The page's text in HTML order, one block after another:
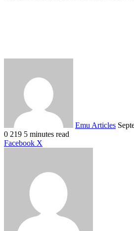
Emu Articles
0 219 5 minutes read
Facebook X